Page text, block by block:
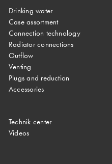
Drinking water
Case assortment
Connection technology
Radiator connections
Outflow
Venting
Plugs and reduction
Accessories
Technik center
Videos